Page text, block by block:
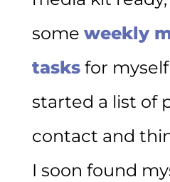
some weekly
tasksfor
started a list of
contact and
I soon found